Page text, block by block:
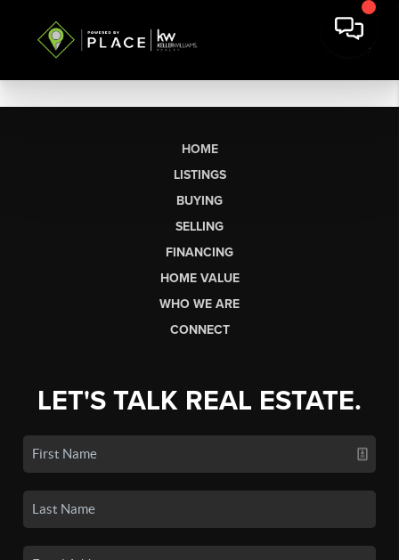
HOME
LISTINGS
BUYING
SELLING
FINANCING
HOME VALUE
WHO WE ARE
CONNECT
LET'S TALK REAL ESTATE.